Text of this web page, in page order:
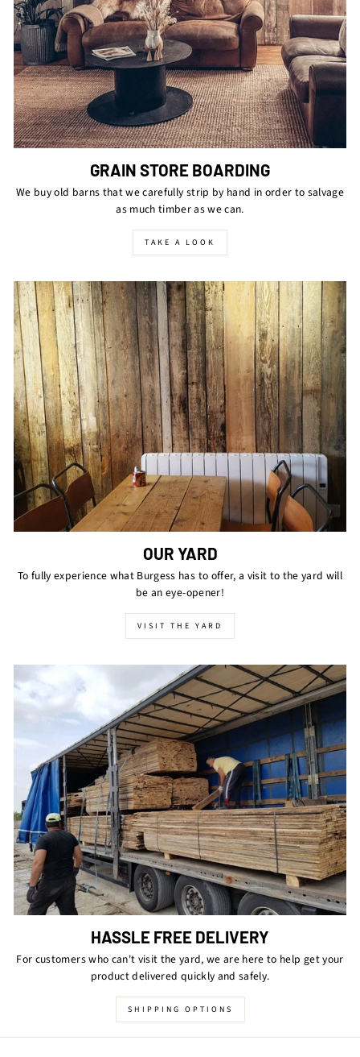
GRAIN STORE BOARDING
We buy old barns that we carefully strip by hand in order to salvage
as much timber as we can.
TAKE A LOOK
OUR YARD
To fully experience what Burgess has to offer, a visit to the yard will
be an eye-opener!
VISIT THE YARD
HASSLE FREE DELIVERY
For customers who can't visit the yard, we are here to help get your
product delivered quickly and safely.
SHIPPING OPTIONS